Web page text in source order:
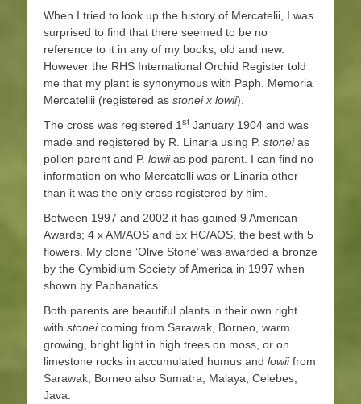
When I tried to look up the history of Mercatelii, I was
surprised to find that there seemed to be no
reference to it in any of my books, old and new.
However the RHS International Orchid Register told
me that my plant is synonymous with Paph. Memoria
Mercatellii (registered as stonei x lowii).
The cross was registered 1st January 1904 and was
made and registered by R. Linaria using P. stoneias
pollen parent and P. lowiias pod parent. I can find no
information on who Mercatelli was or Linaria other
than it was the only cross registered by him.
Between 1997 and 2002 it has gained 9 American
Awards; 4 x AM/AOS and 5x HC/AOS, the best with 5
flowers. My clone ‘Olive Stone’ was awarded a bronze
by the Cymbidium Society of America in 1997 when
shown by Paphanatics.
Both parents are beautiful plants in their own right
with stoneicoming from Sarawak, Borneo, warm
growing, bright light in high trees on moss, or on
limestone rocks in accumulated humus and lowiifrom
Sarawak, Borneo also Sumatra, Malaya, Celebes,
Java.